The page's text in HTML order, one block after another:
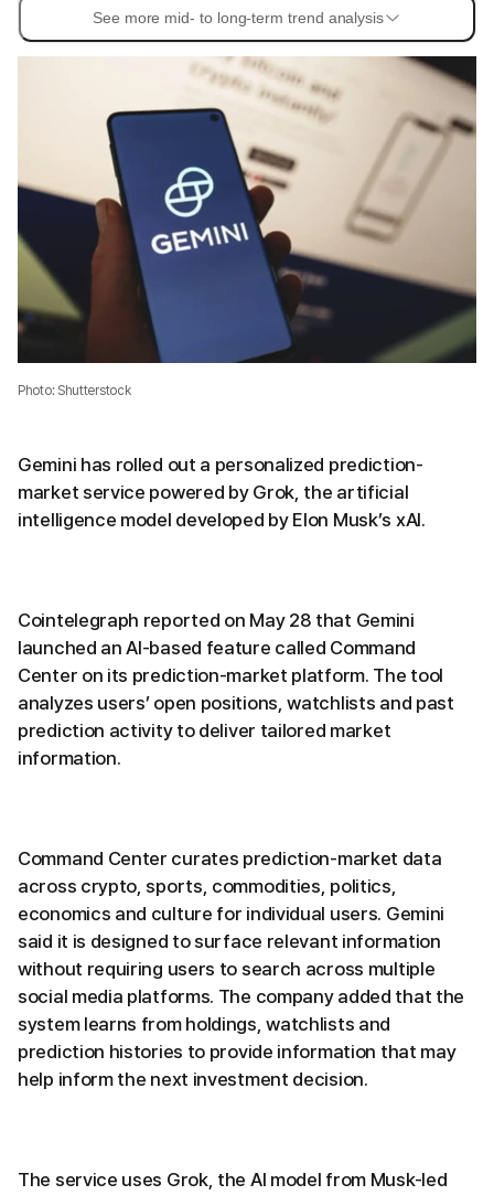
See more mid- to long-term trend analysis
Photo: Shutterstock
Gemini has rolled out a personalized prediction-
market service powered by Grok, the artificial
intelligence model developed by Elon Musk’s xAI.
Cointelegraph reported on May 28 that Gemini
launched an AI-based feature called Command
Center on its prediction-market platform. The tool
analyzes users’ open positions, watchlists and past
prediction activity to deliver tailored market
information.
Command Center curates prediction-market data
across crypto, sports, commodities, politics,
economics and culture for individual users. Gemini
said it is designed to surface relevant information
without requiring users to search across multiple
social media platforms. The company added that the
system learns from holdings, watchlists and
prediction histories to provide information that may
help inform the next investment decision.
The service uses Grok, the AI model from Musk-led